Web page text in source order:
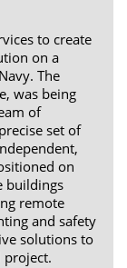
to create
on a
The
was being
of
set of
on
buildings
remote
and safety
solutions to
project.